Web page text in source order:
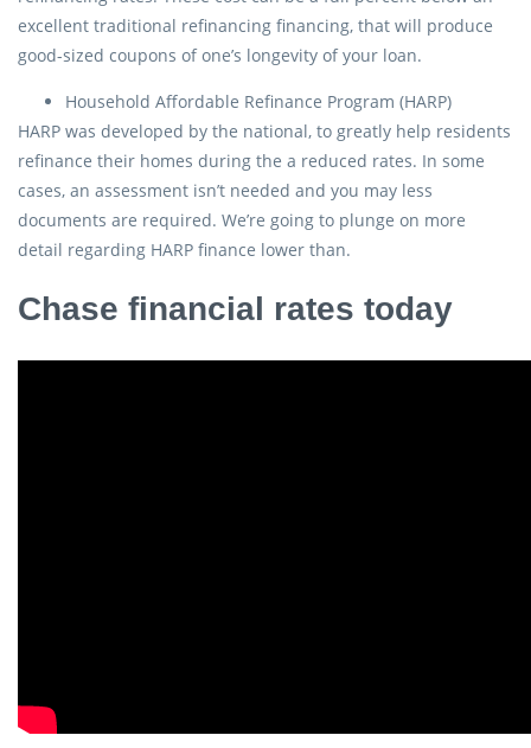
excellent traditional refinancing financing, that will produce
good-sized coupons of one’s longevity of your loan.
Household Affordable Refinance Program (HARP)
HARP was developed by the national, to greatly help residents
refinance their homes during the a reduced rates. In some
cases, an assessment isn’t needed and you may less
documents are required. We’re going to plunge on more
detail regarding HARP finance lower than.
Chase financial rates today